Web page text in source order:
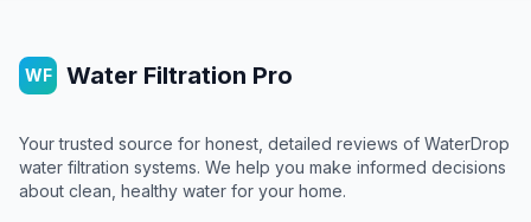
WF Water Filtration Pro
Your trusted source for honest, detailed reviews of WaterDrop
water filtration systems. We help you make informed decisions
about clean, healthy water for your home.